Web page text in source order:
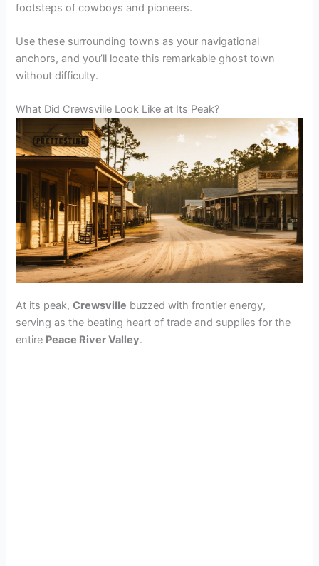
footsteps of cowboys and pioneers.
Use these surrounding towns as your navigational
anchors, and you’ll locate this remarkable ghost town
without difficulty.
What Did Crewsville Look Like at Its Peak?
At its peak,Crewsville buzzed with frontier energy,
serving as the beating heart of trade and supplies for the
entire Peace River Valley.